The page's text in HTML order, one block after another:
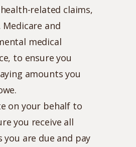
related claims,
Medicare and
medical
to ensure you
amounts you
on your behalf to
you receive all
you are due and pay